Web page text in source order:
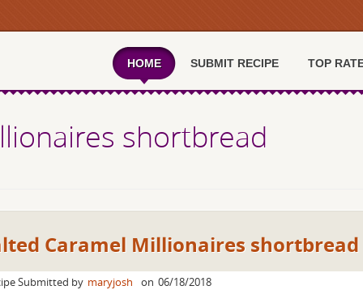
HOME SUBMIT RECIPE TOP
shortbread
Caramel Millionaires shortbread
Submitted by maryjosh on 06/18/2018